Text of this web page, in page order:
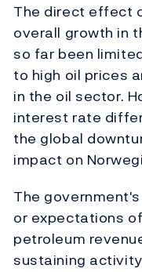
The direct effect
overall growth in
so far been
to high oil prices
in the oil sector.
interest rate
the global
impact on
The
or expectations
petroleum
sustaining